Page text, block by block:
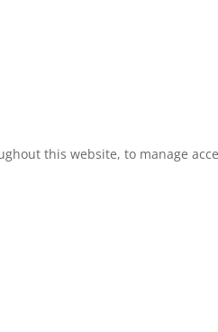
this website, to manage